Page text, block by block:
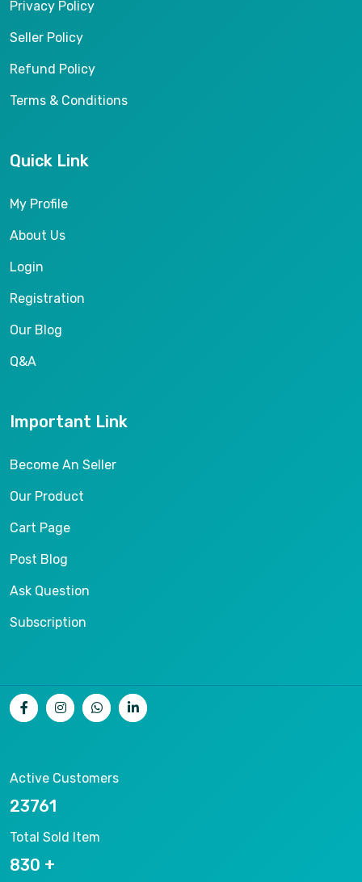
Privacy Policy
Seller Policy
Refund Policy
Terms & Conditions
Quick Link
My Profile
About Us
Login
Registration
Our Blog
Q&A
Important Link
Become An Seller
Our Product
Cart Page
Post Blog
Ask Question
Subscription
Active Customers
25012
Total Sold Item
878